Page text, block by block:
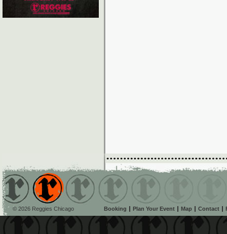
© 2026 Reggies Chicago Booking Plan Your Event Map Contact